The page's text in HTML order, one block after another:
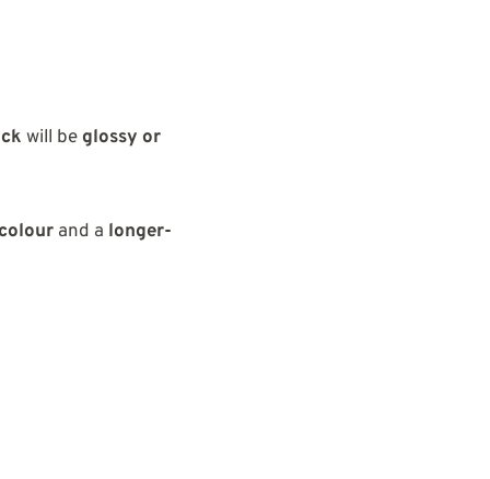
will be glossy or
and a longer-